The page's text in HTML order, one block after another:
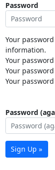
Password
Your
information.
Your
Your
Your
Password
Sign Up »